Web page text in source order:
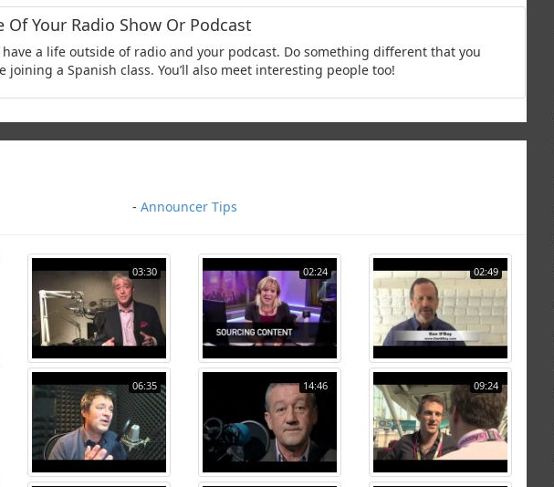
Of Your Radio Show Or Podcast
have a life outside of radio and your podcast. Do something different that you
joining a Spanish class. You’ll also meet interesting people too!
- Announcer Tips
03:30 02:24 02:49
06:35 14:46 09:24